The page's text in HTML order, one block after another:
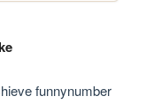
funnynumber